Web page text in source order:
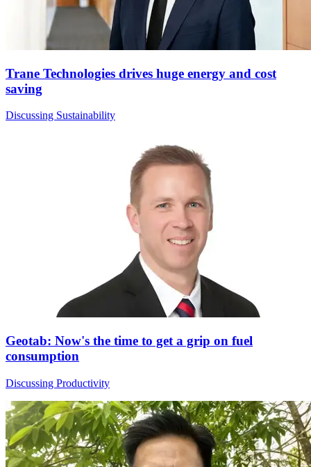
Trane Technologies drives huge energy and cost
saving
Discussing Sustainability
Geotab: Now's the time to get a grip on fuel
consumption
Discussing Productivity